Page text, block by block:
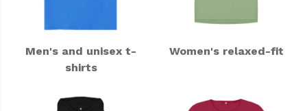
Men's and unisex t-
shirts
Women's relaxed-fit